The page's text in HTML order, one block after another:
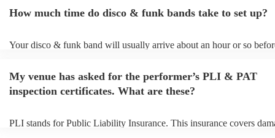
song list. You can view the disco & funk band's song list on their
How much time do disco & funk bands take to set up?
Your disco & funk band will usually arrive about an hour or so
prior to their arrival.
My venue has asked for the performer’s PLI & PAT
inspection certificates. What are these?
PLI stands for Public Liability Insurance. This insurance covers